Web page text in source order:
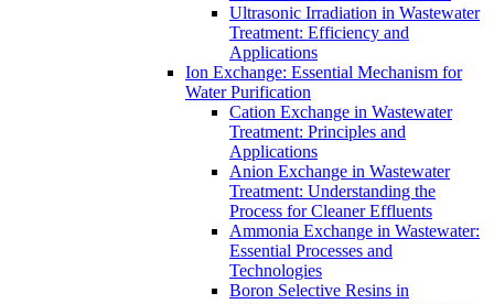
Ultrasonic Irradiation in Wastewater
Treatment: Efficiency and
Applications
Ion Exchange: Essential Mechanism for
Water Purification
Cation Exchange in Wastewater
Treatment: Principles and
Applications
Anion Exchange in Wastewater
Treatment: Understanding the
Process for Cleaner Effluents
Ammonia Exchange in Wastewater:
Essential Processes and
Technologies
Boron Selective Resins in